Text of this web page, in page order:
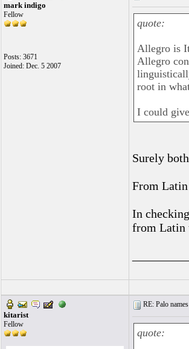
mark indigo
Fellow
Posts: 3671
Joined: Dec. 5 2007
quote:
Allegro is
Allegro
root in
I could
Surely
From
In
from Latin
kitarist
Fellow
RE: Palo
quote: